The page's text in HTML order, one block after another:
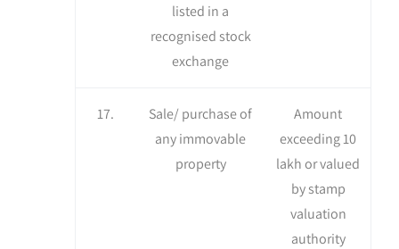
listed in a
recognised stock
exchange
17.
Sale/ purchase of
any immovable
property
Amount
exceeding 10
lakh or valued
by stamp
valuation
authority